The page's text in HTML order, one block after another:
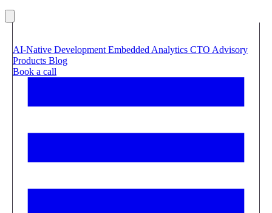
AI-Native Development Embedded Analytics CTO Advisory
Products Blog
Book a call